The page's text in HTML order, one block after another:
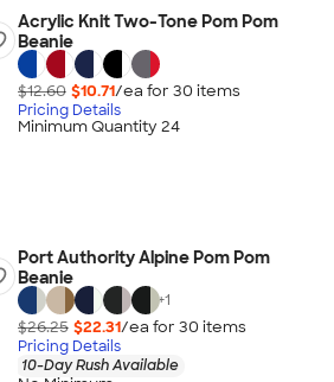
Acrylic Knit Two-Tone Pom Pom
Beanie
$12.60 $10.71/ea for 30 items
Pricing Details
Minimum Quantity 24
Port Authority Alpine Pom Pom
Beanie
+1
$26.25 $22.31/ea for 30 items
Pricing Details
10-Day Rush Available